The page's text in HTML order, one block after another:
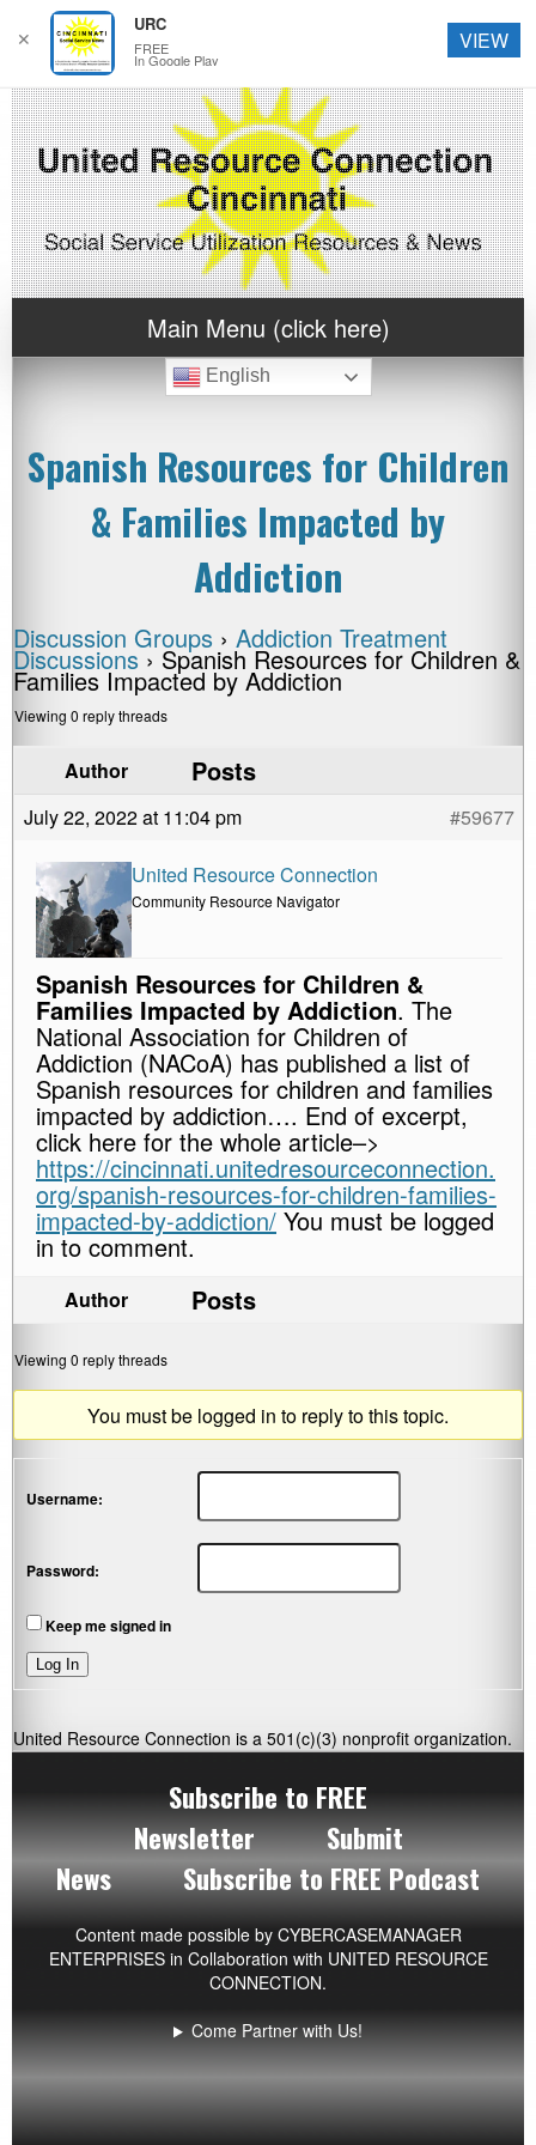
Main Menu (click here)
English
Spanish Resources for Children
& Families Impacted by
Addiction
Discussion Groups › Addiction Treatment
Discussions › Spanish Resources for Children &
Families Impacted by Addiction
Viewing 0 reply threads
Author Posts
July 22, 2022 at 11:04 pm #59677
United Resource Connection
Community Resource Navigator
Spanish Resources for Children &
Families Impacted by Addiction. The
National Association for Children of
Addiction (NACoA) has published a list of
Spanish resources for children and families
impacted by addiction…. End of excerpt,
click here for the whole article–>
https://cincinnati.unitedresourceconnection.
org/spanish-resources-for-children-families-
impacted-by-addiction/ You must be logged
in to comment.
Author Posts
Viewing 0 reply threads
You must be logged in to reply to this topic.
Username:
Password:
Keep me signed in
Log In
United Resource Connection is a 501(c)(3) nonprofit organization.
Subscribe to FREE
Newsletter
Submit
News
Subscribe to FREE Podcast
Content made possible by CYBERCASEMANAGER
ENTERPRISESin Collaboration with UNITED RESOURCE
CONNECTION.
Come Partner with Us!
✕
URC
FREE
In Google Play
VIEW